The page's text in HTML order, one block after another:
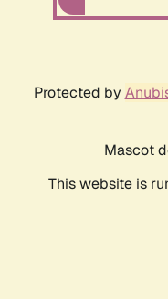
Protected by
Mascot
This website is